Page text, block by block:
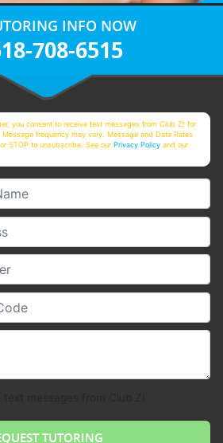
INFO NOW
708-6515
you consent to receive text messages from Club Z! for
frequency may vary. Message and Data Rates
STOP to unsubscribe. See ourPrivacy Policy and our